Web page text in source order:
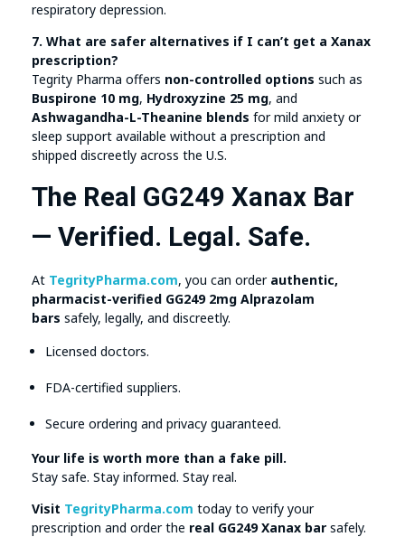
respiratory depression.
7. What are safer alternatives if I can’t get a Xanax
prescription?
Tegrity Pharma offers non-controlled options such as
Buspirone 10 mg, Hydroxyzine 25 mg, and
Ashwagandha-L-Theanine blends for mild anxiety or
sleep support available without a prescription and
shipped discreetly across the U.S.
The Real GG249 Xanax Bar
— Verified. Legal. Safe.
At TegrityPharma.com, you can order authentic,
pharmacist-verified GG249 2mg Alprazolam
bars safely, legally, and discreetly.
Licensed doctors.
FDA-certified suppliers.
Secure ordering and privacy guaranteed.
Your life is worth more than a fake pill.
Stay safe. Stay informed. Stay real.
Visit TegrityPharma.com today to verify your
prescription and order the real GG249 Xanax bar safely.